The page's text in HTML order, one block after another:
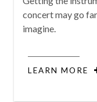
concert may go
imagine.
LEARN MORE